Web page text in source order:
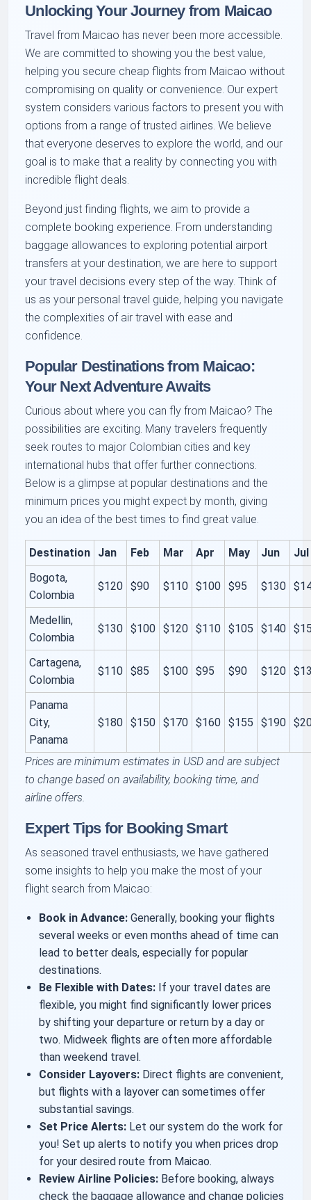
Unlocking Your Journey from Maicao
Travel from Maicao has never been more accessible.
We are committed to showing you the best value,
helping you secure cheap flights from Maicao without
compromising on quality or convenience. Our expert
system considers various factors to present you with
options from a range of trusted airlines. We believe
that everyone deserves to explore the world, and our
goal is to make that a reality by connecting you with
incredible flight deals.
Beyond just finding flights, we aim to provide a
complete booking experience. From understanding
baggage allowances to exploring potential airport
transfers at your destination, we are here to support
your travel decisions every step of the way. Think of
us as your personal travel guide, helping you navigate
the complexities of air travel with ease and
confidence.
Popular Destinations from Maicao:
Your Next Adventure Awaits
Curious about where you can fly from Maicao? The
possibilities are exciting. Many travelers frequently
seek routes to major Colombian cities and key
international hubs that offer further connections.
Below is a glimpse at popular destinations and the
minimum prices you might expect by month, giving
you an idea of the best times to find great value.
Destination Jan Feb Mar Apr May Jun
Jul
Bogota,
Colombia
$120 $90 $110 $100 $95 $130
Medellin,
Colombia
$130 $100 $120 $110 $105 $140
Cartagena,
Colombia
$110 $85 $100 $95 $90 $120
Panama
City,
Panama
$180 $150 $170 $160 $155 $190
Prices are minimum estimates in USD and are subject
to change based on availability, booking time, and
airline offers.
Expert Tips for Booking Smart
As seasoned travel enthusiasts, we have gathered
some insights to help you make the most of your
flight search from Maicao:
Book in Advance: Generally, booking your flights
several weeks or even months ahead of time can
lead to better deals, especially for popular
destinations.
Be Flexible with Dates: If your travel dates are
flexible, you might find significantly lower prices
by shifting your departure or return by a day or
two. Midweek flights are often more affordable
than weekend travel.
Consider Layovers: Direct flights are convenient,
but flights with a layover can sometimes offer
substantial savings.
Set Price Alerts: Let our system do the work for
you! Set up alerts to notify you when prices drop
for your desired route from Maicao.
Review Airline Policies: Before booking, always
check the baggage allowance and change policies